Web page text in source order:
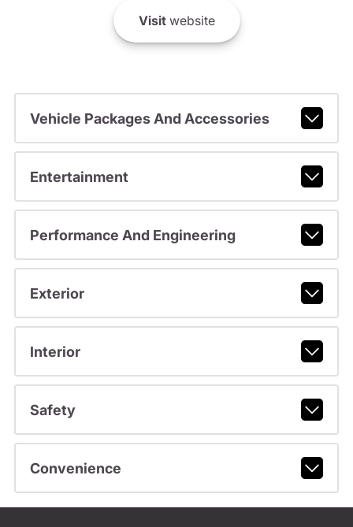
Visitwebsite
Vehicle Packages And Accessories
Entertainment
Performance And Engineering
Exterior
Interior
Safety
Convenience